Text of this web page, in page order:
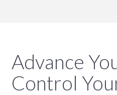
Advance
Control